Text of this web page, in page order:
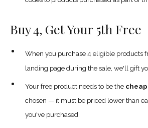
Buy 4, Get Your 5th Free
When you purchase 4 eligible products
landing page during the sale, we'll gift
Your free product needs to be the
chosen — it must be priced lower than
you've purchased.